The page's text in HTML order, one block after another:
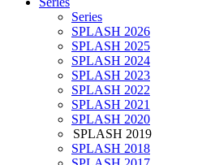
Series
SPLASH 2026
SPLASH 2025
SPLASH 2024
SPLASH 2023
SPLASH 2022
SPLASH 2021
SPLASH 2020
SPLASH 2019
SPLASH 2018